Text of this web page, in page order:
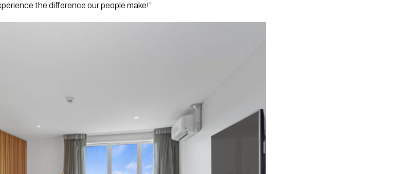
the difference our people make!”